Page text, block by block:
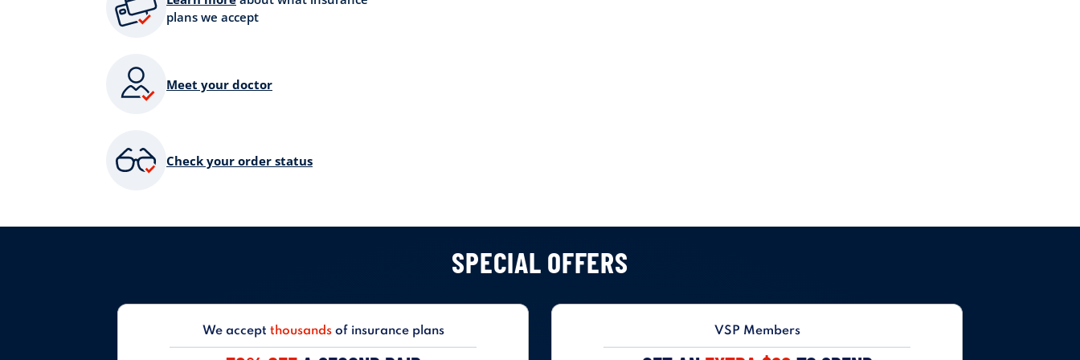
plans we accept
Meet your doctor
Check your order status
SPECIAL OFFERS
We accept thousandsof insurance plans VSP Members